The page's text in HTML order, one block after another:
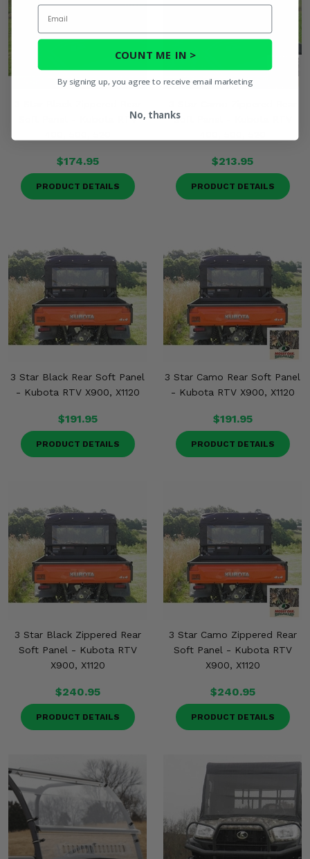
Soft Panel - Kubota RTV
$174.95
PRODUCT DETAILS
Soft Panel - Kubota RTV
$213.95
PRODUCT DETAILS
3 Star Black Rear Soft Panel
- Kubota RTV X900, X1120
$191.95
PRODUCT DETAILS
3 Star Camo Rear Soft Panel
- Kubota RTV X900, X1120
$191.95
PRODUCT DETAILS
3 Star Black Zippered Rear
Soft Panel - Kubota RTV
X900, X1120
$240.95
PRODUCT DETAILS
3 Star Camo Zippered Rear
Soft Panel - Kubota RTV
X900, X1120
$240.95
PRODUCT DETAILS
Email
COUNT ME IN >
By signing up, you agree to receive email marketing
No, thanks